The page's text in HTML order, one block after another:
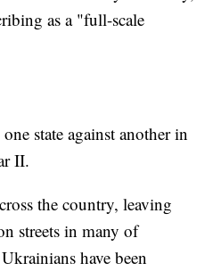
as a "full-scale
state against another in
II.
the country, leaving
streets in many of
have been